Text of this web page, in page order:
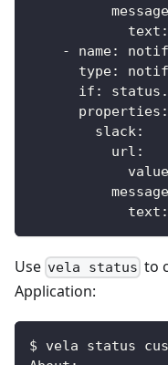
message
text :
-
name:
type:
if :
properties :
slack:
url :
value
message
text :
Use vela status to
Application:
$ vela status